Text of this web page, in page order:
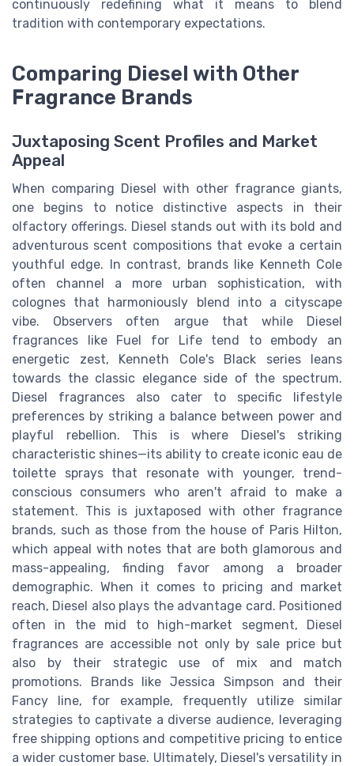
continuously redefining what it means to blend
tradition with contemporary expectations.
Comparing Diesel with Other
Fragrance Brands
Juxtaposing Scent Profiles and Market
Appeal
When comparing Diesel with other fragrance giants,
one begins to notice distinctive aspects in their
olfactory offerings. Diesel stands out with its bold and
adventurous scent compositions that evoke a certain
youthful edge. In contrast, brands like Kenneth Cole
often channel a more urban sophistication, with
colognes that harmoniously blend into a cityscape
vibe. Observers often argue that while Diesel
fragrances like Fuel for Life tend to embody an
energetic zest, Kenneth Cole's Black series leans
towards the classic elegance side of the spectrum.
Diesel fragrances also cater to specific lifestyle
preferences by striking a balance between power and
playful rebellion. This is where Diesel's striking
characteristic shines—its ability to create iconic eau de
toilette sprays that resonate with younger, trend-
conscious consumers who aren't afraid to make a
statement. This is juxtaposed with other fragrance
brands, such as those from the house of Paris Hilton,
which appeal with notes that are both glamorous and
mass-appealing, finding favor among a broader
demographic. When it comes to pricing and market
reach, Diesel also plays the advantage card. Positioned
often in the mid to high-market segment, Diesel
fragrances are accessible not only by sale price but
also by their strategic use of mix and match
promotions. Brands like Jessica Simpson and their
Fancy line, for example, frequently utilize similar
strategies to captivate a diverse audience, leveraging
free shipping options and competitive pricing to entice
a wider customer base. Ultimately, Diesel's versatility in